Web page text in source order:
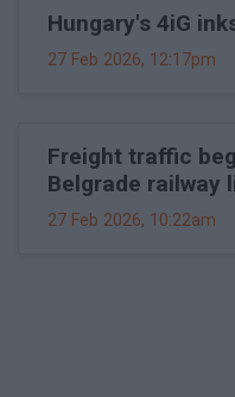
Hungary's 4iG
27 Feb 2026, 12:17pm
Freight traffic
Belgrade railway
27 Feb 2026, 10:22am